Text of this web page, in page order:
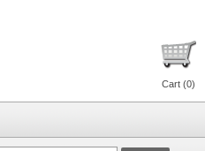
Cart (0)